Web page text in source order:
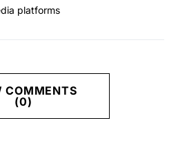
platforms
COMMENTS
(0)